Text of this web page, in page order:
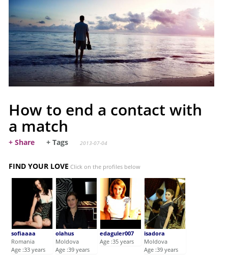
How to end a contact with
a match
+ Share + Tags 2013-07-04
FIND YOUR LOVE Click on the profiles below
sofiaaaa
Romania
Age :33 years
olahus
Moldova
Age :39 years
edaguler007
Age :35 years
isadora
Moldova
Age :39 years